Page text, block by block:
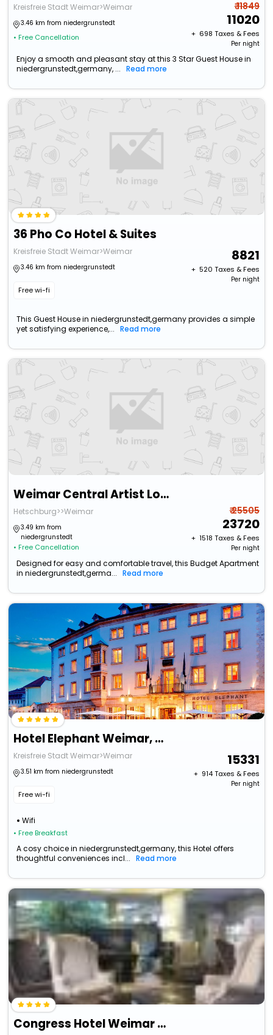
Kreisfreie Stadt Weimar>Weimar
3.46 km from niedergrunstedt
• Free Cancellation
₹ 11849
11020
+ ₹ 698 Taxes & Fees
Per night
Enjoy a smooth and pleasant stay at this 3 Star Guest House in
niedergrunstedt,germany, ...
Read more
36 Pho Co Hotel & Suites
Kreisfreie Stadt Weimar>Weimar
3.46 km from niedergrunstedt
Free wi-fi
8821
+ ₹ 520 Taxes & Fees
Per night
This Guest House in niedergrunstedt,germany provides a simple
yet satisfying experience,...
Read more
Weimar Central Artist Loft - 120 M2
Hetschburg>>Weimar
3.49 km from
niedergrunstedt
• Free Cancellation
₹ 25505
23720
+ ₹ 1518 Taxes & Fees
Per night
Designed for easy and comfortable travel, this Budget Apartment
in niedergrunstedt,germa...
Read more
Hotel Elephant Weimar, Autograph Collection
Kreisfreie Stadt Weimar>Weimar
3.51 km from niedergrunstedt
Free wi-fi
Wifi
• Free Breakfast
15331
+ ₹ 914Taxes & Fees
Per night
A cosy choice in niedergrunstedt,germany, this Hotel offers
thoughtful conveniences incl...
Read more
Congress Hotel Weimar By Mercure